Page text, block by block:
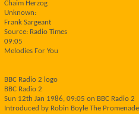
Chaim Herzog
Unknown:
Frank Sargeant
Source: Radio Times
09:05
Melodies For You
BBC Radio 2 logo
BBC Radio 2
Sun 12th Jan 1986, 09:05 on BBC Radio 2
Introduced by Robin Boyle The